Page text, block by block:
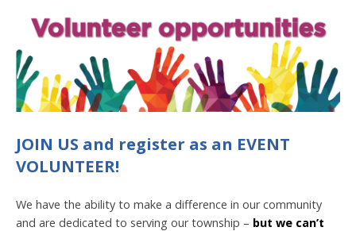
JOIN US and register as an EVENT
VOLUNTEER!
We have the ability to make a difference in our community
and are dedicated to serving our township – but we can’t